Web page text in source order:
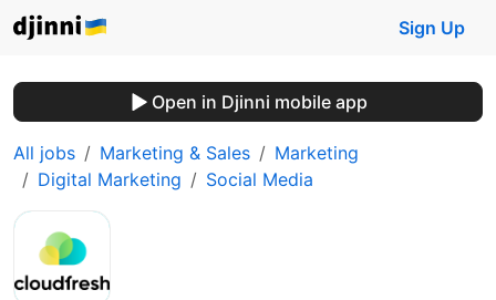
Sign Up
Open in Djinni mobile app
All jobs Marketing & Sales
Marketing
Digital Marketing
Social Media